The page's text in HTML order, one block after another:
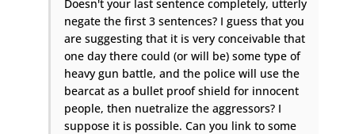
Doesn't your last sentence completely, utterly
negate the first 3 sentences? I guess that you
are suggesting that it is very conceivable that
one day there could (or will be) some type of
heavy gun battle, and the police will use the
bearcat as a bullet proof shield for innocent
people, then nuetralize the aggressors? I
suppose it is possible. Can you link to some